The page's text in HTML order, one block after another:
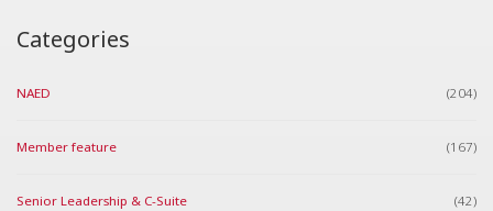
Categories
NAED (204)
Member feature (167)
Senior Leadership & C-Suite (42)